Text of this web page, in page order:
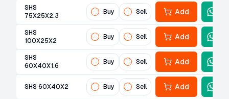
SHS
75X25X2.3
Buy Sell Add
SHS
100X25X2
Buy Sell Add
SHS
60X40X1.6
Buy Sell Add
SHS 60X40X2 Buy Sell Add